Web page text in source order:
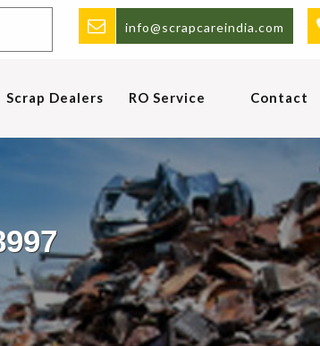
info@scrapcareindia.com
Scrap Dealers RO Service Contact